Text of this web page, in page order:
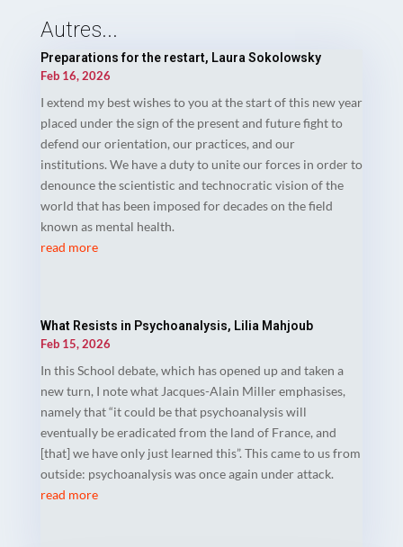
Autres...
Preparations for the restart, Laura Sokolowsky
Feb 16, 2026
I extend my best wishes to you at the start of this new year
placed under the sign of the present and future fight to
defend our orientation, our practices, and our
institutions. We have a duty to unite our forces in order to
denounce the scientistic and technocratic vision of the
world that has been imposed for decades on the field
known as mental health.
read more
What Resists in Psychoanalysis, Lilia Mahjoub
Feb 15, 2026
In this School debate, which has opened up and taken a
new turn, I note what Jacques-Alain Miller emphasises,
namely that “it could be that psychoanalysis will
eventually be eradicated from the land of France, and
[that] we have only just learned this”. This came to us from
outside: psychoanalysis was once again under attack.
read more